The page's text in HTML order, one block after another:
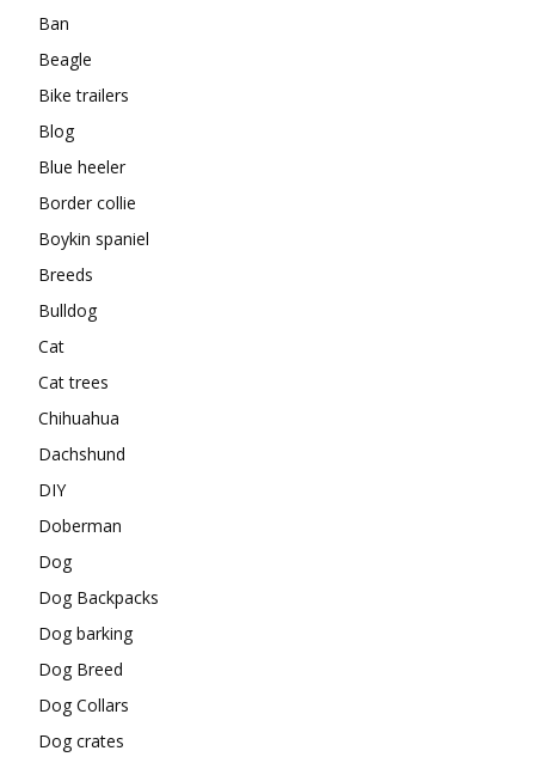
Ban
Beagle
Bike trailers
Blog
Blue heeler
Border collie
Boykin spaniel
Breeds
Bulldog
Cat
Cat trees
Chihuahua
Dachshund
DIY
Doberman
Dog
Dog Backpacks
Dog barking
Dog Breed
Dog Collars
Dog crates